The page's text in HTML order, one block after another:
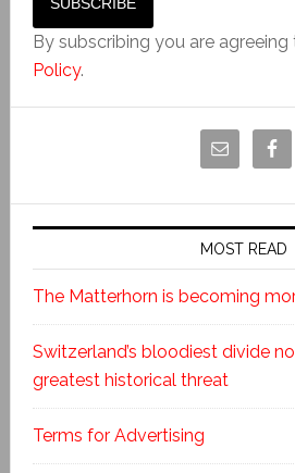
By subscribing you are agreeing
Policy.
MOST READ
The Matterhorn is becoming
Switzerland’s bloodiest divide
greatest historical threat
Terms for Advertising